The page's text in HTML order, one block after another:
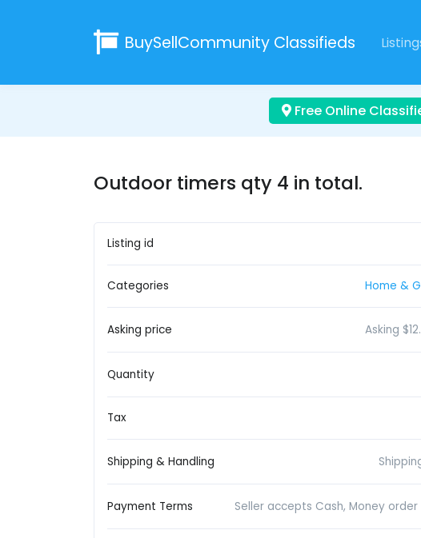
BuySellCommunity Classifieds
Free Online
Outdoor timers qty 4 in total.
Listing id
Categories Home &
Asking price Asking
Quantity
Tax
Shipping & Handling
Payment Terms Seller accepts Cash, Money